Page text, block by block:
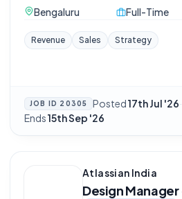
Bengaluru
Full-Time
Revenue Sales Strategy
JOB ID 20305 Posted17th Jul '26·
Ends15th Sep '26
Atlassian India
Design Manager